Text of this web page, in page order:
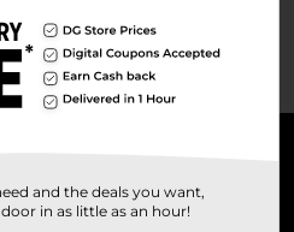
and the deals you want,
in as little as an hour!